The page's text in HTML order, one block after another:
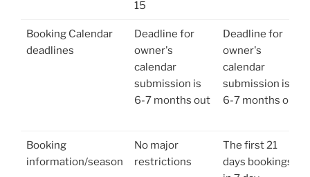
15
Booking Calendar
deadlines
Deadline for
owner's
calendar
submission is
6-7 months out
Deadline for
owner's
calendar
submission is
6-7 months out
Booking
information/season
No major
restrictions
The first 21
days bookings